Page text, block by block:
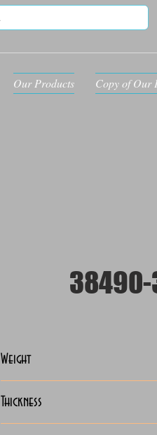
Our Products Copy of Our
Weight
Thickness